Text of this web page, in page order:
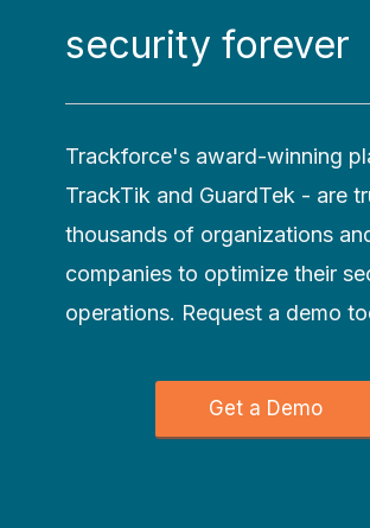
security forever
Trackforce's award-winning
TrackTik and GuardTek - are
thousands of organizations
companies to optimize their
operations. Request a demo
Get a Demo